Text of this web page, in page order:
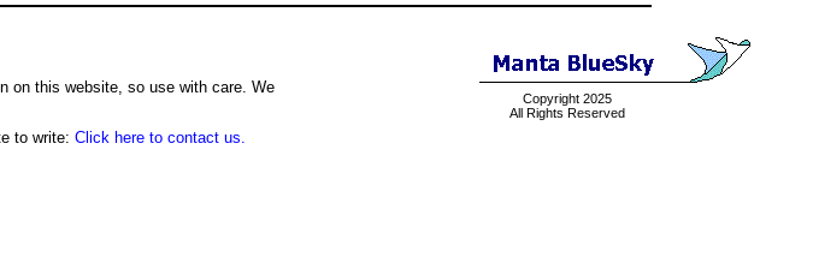
Copyright 2025
All Rights Reserved
on this website, so use with care. We
to write: Click here to contact us.